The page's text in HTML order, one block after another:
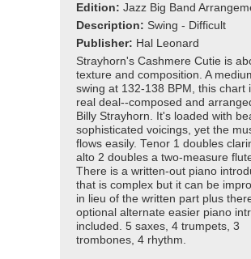
Edition: Jazz Big Band
Description: Swing - Difficult
Publisher: Hal Leonard
Strayhorn's Cashmere Cutie is
texture and composition. A
swing at 132-138 BPM, this chart
real deal--composed and
Billy Strayhorn. It's loaded with
sophisticated voicings, yet the
flows easily. Tenor 1 doubles
alto 2 doubles a two-measure
There is a written-out piano
that is complex but it can be
in lieu of the written part plus
optional alternate easier piano
included. 5 saxes, 4 trumpets, 3
trombones, 4 rhythm.